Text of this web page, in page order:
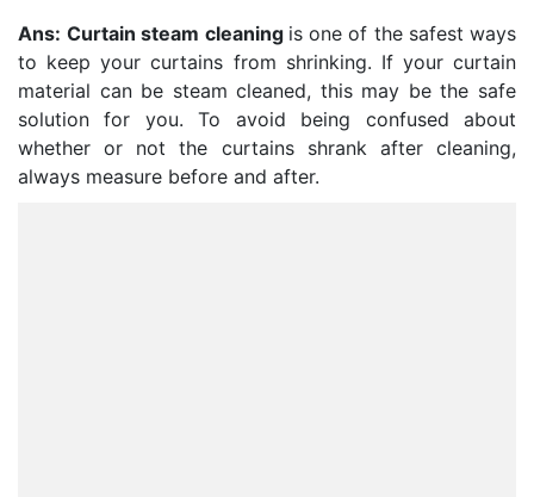
Ans: Curtain steam cleaning is one of the safest ways
to keep your curtains from shrinking. If your curtain
material can be steam cleaned, this may be the safe
solution for you. To avoid being confused about
whether or not the curtains shrank after cleaning,
always measure before and after.